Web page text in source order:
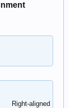
Right-aligned​